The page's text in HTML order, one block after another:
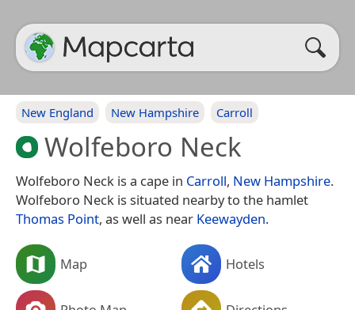
New England New Hampshire Carroll
Wolfeboro Neck
Wolfeboro Neck is a cape in Carroll, New Hampshire.
Wolfeboro Neck is situated nearby to the hamlet
Thomas Point, as well as near Keewayden.
Map Hotels